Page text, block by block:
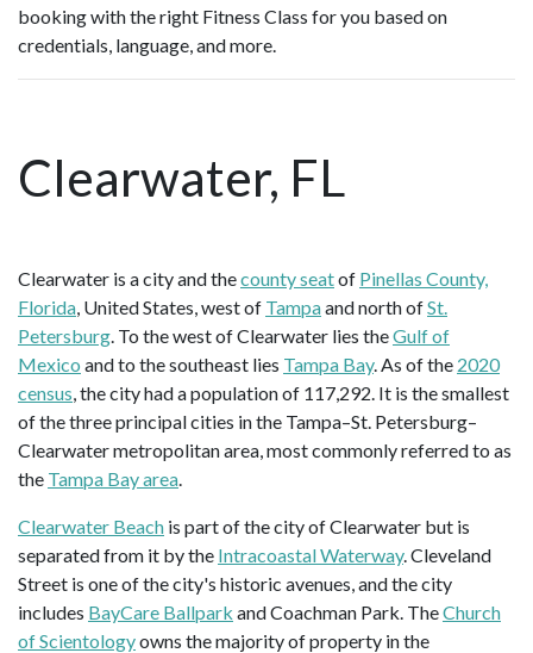
booking with the right Fitness Class for you based on
credentials, language, and more.
Clearwater, FL
Clearwater is a city and thecounty seatof Pinellas County,
Florida, United States, west of Tampaand north ofSt.
Petersburg. To the west of Clearwater lies theGulf of
Mexico and to the southeast lies Tampa Bay. As of the 2020
census, the city had a population of 117,292. It is the smallest
of the three principal cities in the Tampa–St. Petersburg–
Clearwater metropolitan area, most commonly referred to as
the Tampa Bay area.
Clearwater Beach is part of the city of Clearwater but is
separated from it by the Intracoastal Waterway. Cleveland
Street is one of the city's historic avenues, and the city
includes BayCare Ballpark and Coachman Park. TheChurch
of Scientologyowns the majority of property in the